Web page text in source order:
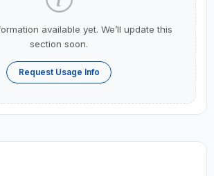
available yet. We’ll update this
section soon.
Request Usage Info